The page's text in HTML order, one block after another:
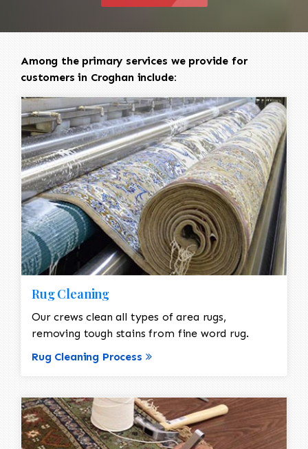
Among the primary services we provide for
customers in Croghan include:
Rug Cleaning
Our crews clean all types of area rugs,
removing tough stains from fine word rug.
Rug Cleaning Process